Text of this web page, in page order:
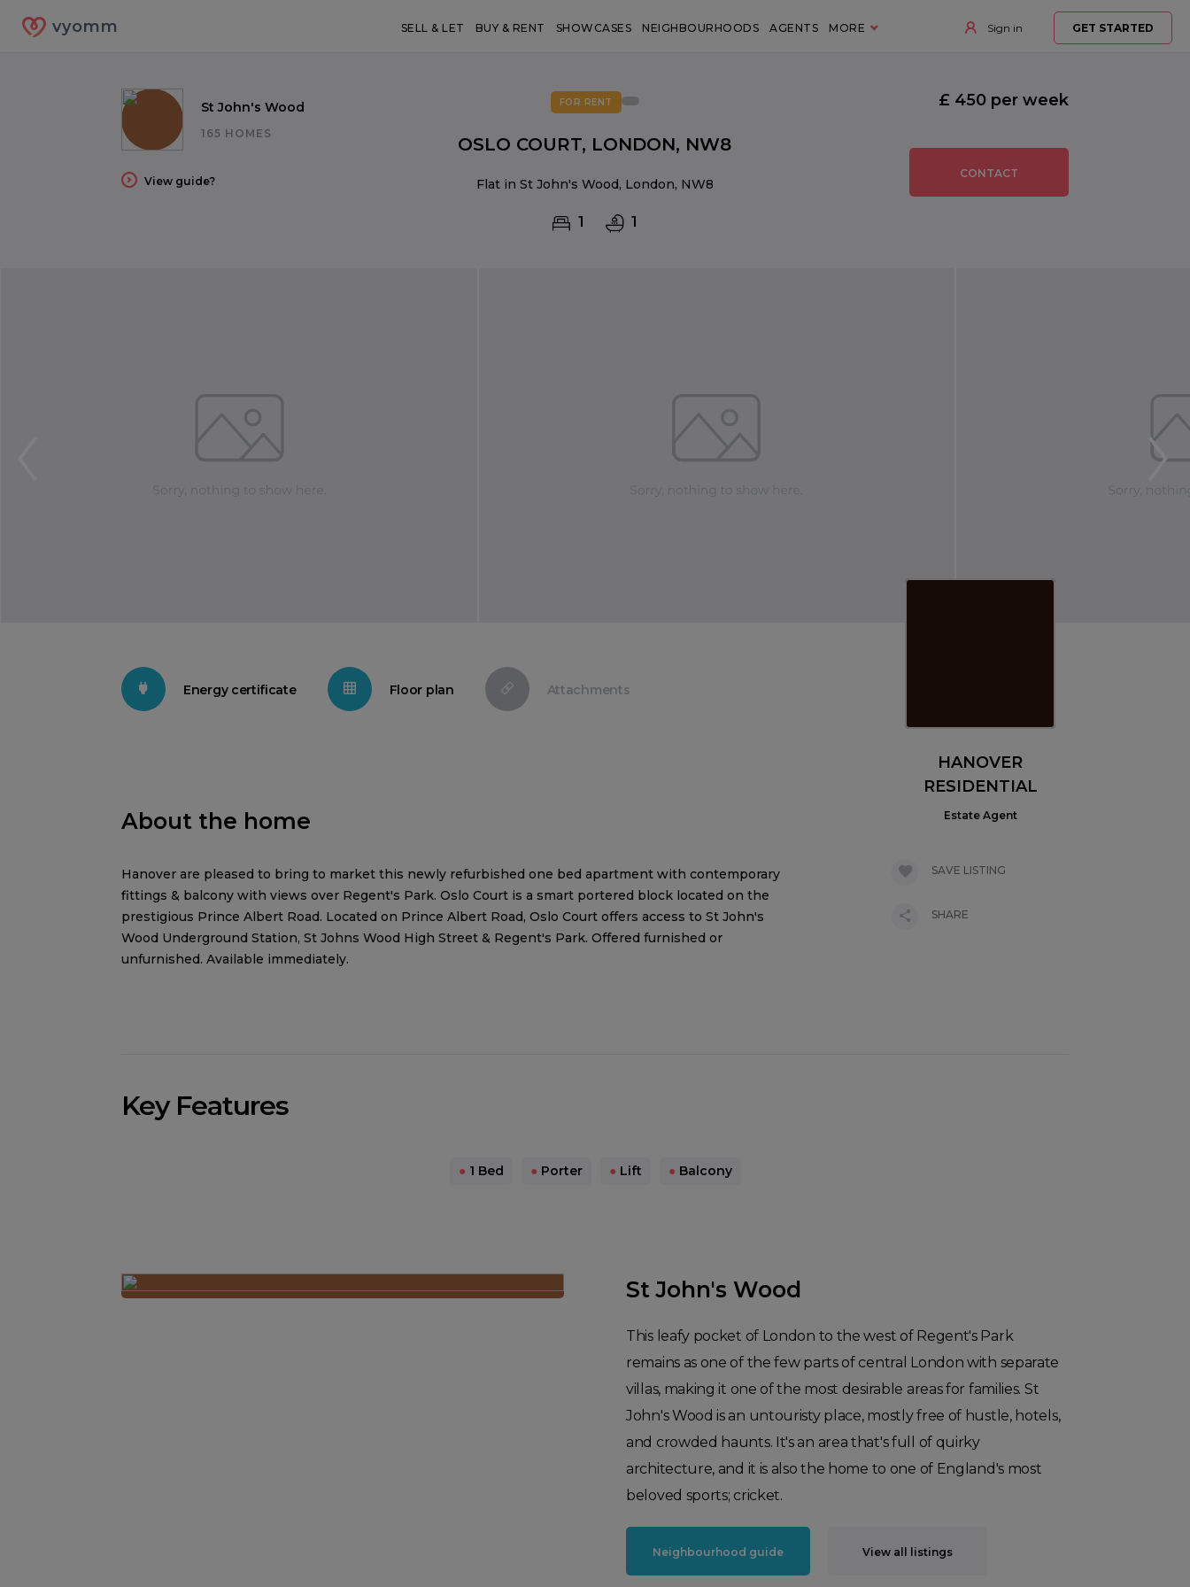
vyomm SELL & LET BUY & RENT SHOWCASES NEIGHBOURHOODS AGENTS MORE Sign in GET STARTED
St John's Wood
165 HOMES
View guide?
FOR RENT
OSLO COURT, LONDON, NW8
Flat in St John's Wood, London, NW8
1 1
CONTACT
£ 450 per week
Energy certificate Floor plan Attachments
About the home
Hanover are pleased to bring to market this newly refurbished one bed apartment with contemporary
fittings & balcony with views over Regent's Park. Oslo Court is a smart portered block located on the
prestigious Prince Albert Road. Located on Prince Albert Road, Oslo Court offers access to St John's
Wood Underground Station, St Johns Wood High Street & Regent's Park. Offered furnished or
unfurnished. Available immediately.
HANOVER
RESIDENTIAL
Estate Agent
SAVE LISTING
SHARE
Key Features
● 1 Bed ● Porter ● Lift ● Balcony
St John's Wood
This leafy pocket of London to the west of Regent's Park
remains as one of the few parts of central London with separate
villas, making it one of the most desirable areas for families. St
John's Wood is an untouristy place, mostly free of hustle, hotels,
and crowded haunts. It's an area that's full of quirky
architecture, and it is also the home to one of England's most
beloved sports; cricket.
Neighbourhood guide View all listings